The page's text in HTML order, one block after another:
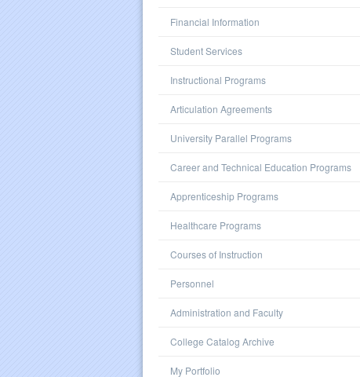
Financial Information
Student Services
Instructional Programs
Articulation Agreements
University Parallel Programs
Career and Technical Education Programs
Apprenticeship Programs
Healthcare Programs
Courses of Instruction
Personnel
Administration and Faculty
College Catalog Archive
My Portfolio